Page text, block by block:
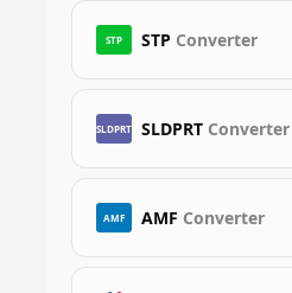
STP STP Converter
SLDPRT SLDPRT Converter
AMF AMF Converter